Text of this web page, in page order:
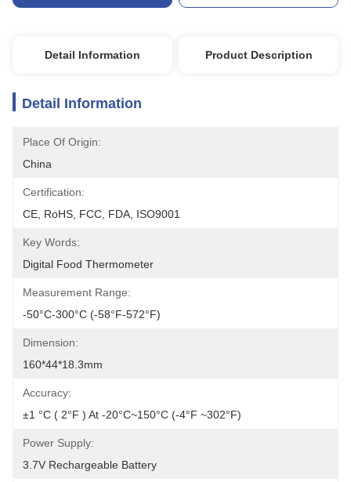
Detail Information Product Description
Detail Information
Place Of Origin:
China
Certification:
CE, RoHS, FCC, FDA, ISO9001
Key Words:
Digital Food Thermometer
Measurement Range:
-50°C-300°C (-58°F-572°F)
Dimension:
160*44*18.3mm
Accuracy:
±1 °C ( 2°F ) At -20°C~150°C (-4°F ~302°F)
Power Supply:
3.7V Rechargeable Battery